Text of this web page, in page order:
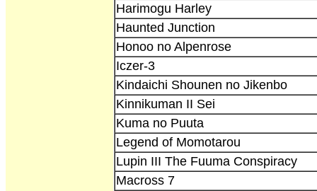
Harimogu Harley
Haunted Junction
Honoo no Alpenrose
Iczer-3
Kindaichi Shounen no Jikenbo
Kinnikuman II Sei
Kuma no Puuta
Legend of Momotarou
Lupin III The Fuuma Conspiracy
Macross 7